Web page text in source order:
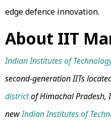
edge defence innovation.
About IIT
Indian Institutes of
second-generation IITs
districtof Himachal Pradesh,
newIndian Institutes of